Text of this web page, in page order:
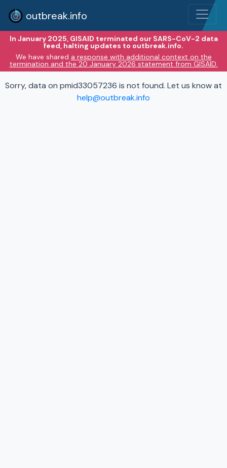
outbreak.info
In January 2025, GISAID terminated our SARS-CoV-2 data
feed, halting updates to outbreak.info.
We have shared a response with additional context on the
termination and the 20 January 2026 statement from GISAID.
Sorry, data on pmid33057236 is not found. Let us know at
help@outbreak.info